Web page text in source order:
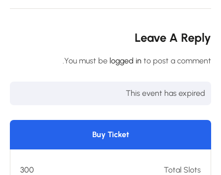
Leave A
You must belogged into post a
This event has expired
Buy Ticket
Total Slots